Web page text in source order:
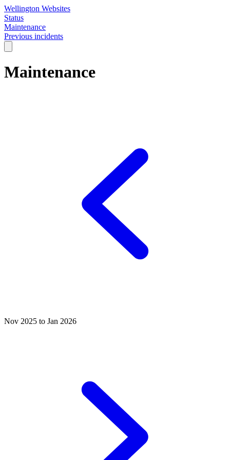
Wellington Websites
Status
Maintenance
Previous incidents
Maintenance
Nov 2025 to Jan 2026